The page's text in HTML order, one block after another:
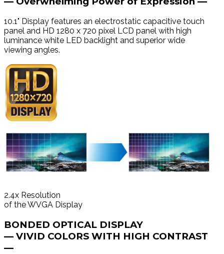
10.1" Display features an electrostatic capacitive touch
panel and HD 1280 x 720 pixel LCD panel with high
luminance white LED backlight and superior wide
viewing angles.
2.4x Resolution
of the WVGA Display
BONDED OPTICAL DISPLAY
— VIVID COLORS WITH HIGH CONTRAST
—